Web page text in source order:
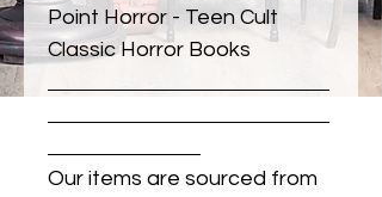
Point Horror - Teen Cult
Classic Horror Books
Our items are sourced from